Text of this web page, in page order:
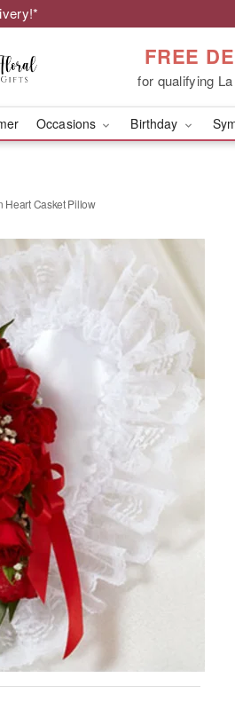
FREE
for qualifying
Occasions Birthday
Heart Casket Pillow